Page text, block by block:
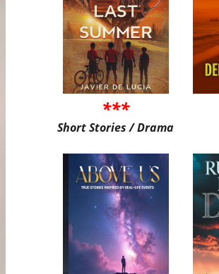
***
Short Stories / Drama